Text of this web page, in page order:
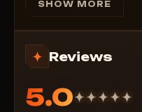
SHOW MORE
Reviews
5.0